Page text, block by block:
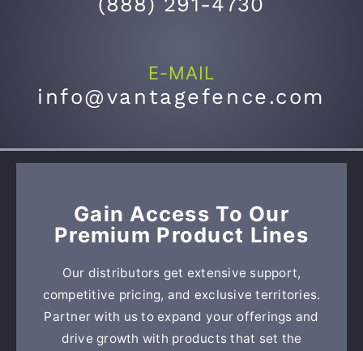
E-MAIL
info@vantagefence.com
Gain Access To Our
Premium Product Lines
Our distributors get extensive support,
competitive pricing, and exclusive territories.
Partner with us to expand your offerings and
drive growth with products that set the